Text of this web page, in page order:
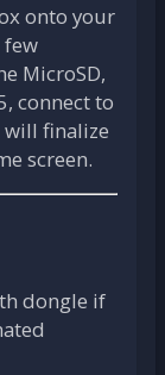
onto your
few
MicroSD,
connect to
will finalize
screen.
dongle if